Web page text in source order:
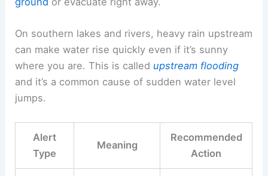
On southern lakes and rivers, heavy rain upstream
can make water rise quickly even if it’s sunny
where you are. This is called upstream flooding
and it’s a common cause of sudden water level
jumps.
Alert
Type
Meaning
Recommended
Action